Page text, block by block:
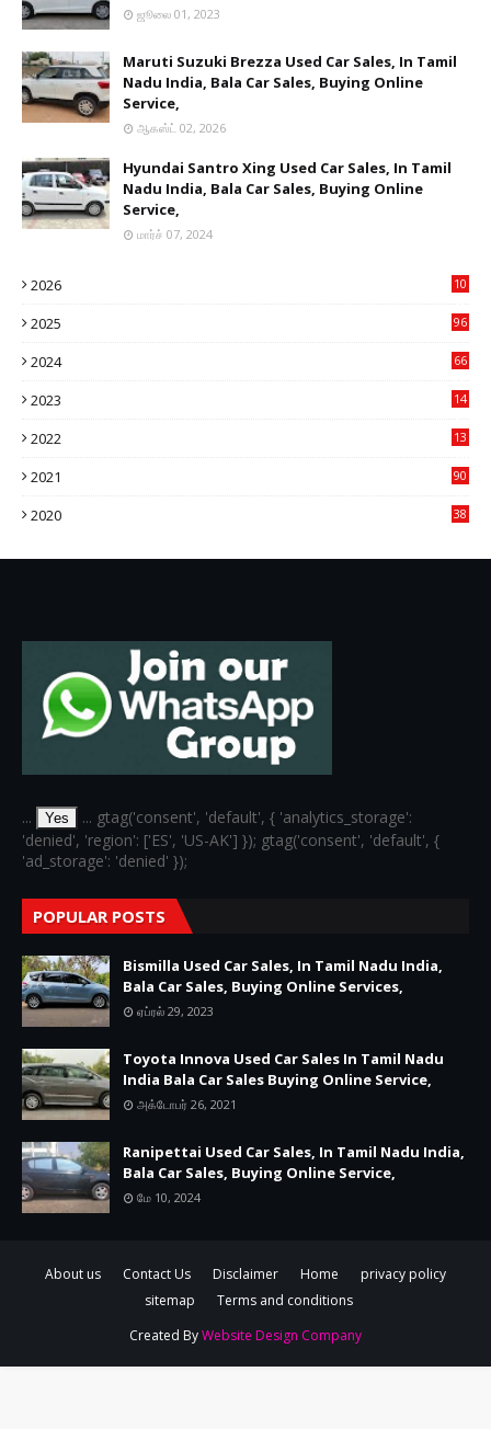
ஜூலை 01, 2023
Maruti Suzuki Brezza Used Car Sales, In Tamil
Nadu India, Bala Car Sales, Buying Online
Service,
ஆகஸ்ட் 02, 2026
Hyundai Santro Xing Used Car Sales, In Tamil
Nadu India, Bala Car Sales, Buying Online
Service,
மார்ச் 07, 2024
2026
10
2025
96
2024
66
2023
14
2022
13
2021
90
2020
38
... Yes
... gtag('consent', 'default', { 'analytics_storage':
'denied', 'region': ['ES', 'US-AK'] }); gtag('consent', 'default', {
'ad_storage': 'denied' });
POPULAR POSTS
Bismilla Used Car Sales, In Tamil Nadu India,
Bala Car Sales, Buying Online Services,
ஏப்ரல் 29, 2023
Toyota Innova Used Car Sales In Tamil Nadu
India Bala Car Sales Buying Online Service,
அக்டோபர் 26, 2021
Ranipettai Used Car Sales, In Tamil Nadu India,
Bala Car Sales, Buying Online Service,
மே 10, 2024
About us Contact Us Disclaimer Home
privacy policy
sitemap
Terms and conditions
Created ByWebsite Design Company